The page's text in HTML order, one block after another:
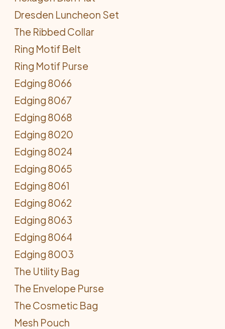
Dresden Luncheon Set
The Ribbed Collar
Ring Motif Belt
Ring Motif Purse
Edging 8066
Edging 8067
Edging 8068
Edging 8020
Edging 8024
Edging 8065
Edging 8061
Edging 8062
Edging 8063
Edging 8064
Edging 8003
The Utility Bag
The Envelope Purse
The Cosmetic Bag
Mesh Pouch